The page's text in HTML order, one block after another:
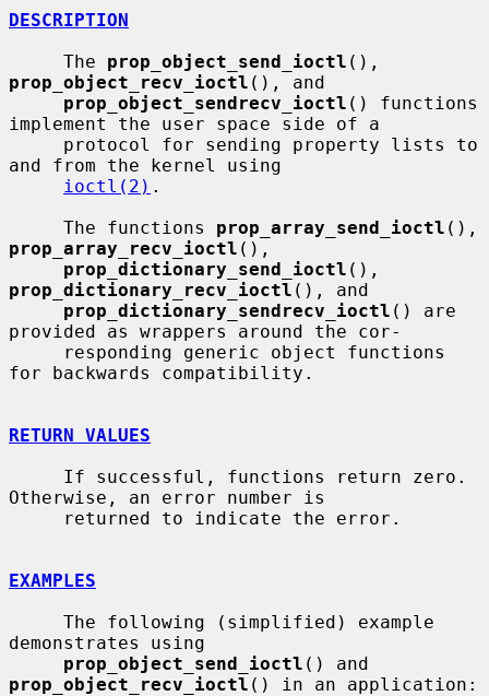
DESCRIPTION
     The
prop_object_send_ioctl
prop_object_recv_ioctl (), and
prop_object_sendrecv_ioctl () functions
implement the user space side of a
and from the kernel using
ioctl(2) .
     The functions
prop_array_send_ioctl
prop_array_recv_ioctl (),
prop_dictionary_send_ioctl
prop_dictionary_recv_ioctl (), and
prop_dictionary_sendrecv_ioctl () are
provided as wrappers around the cor-
for backwards compatibility.
RETURN VALUES
Otherwise, an error number is
EXAMPLES
demonstrates using
prop_object_send_ioctl
prop_object_recv_ioctl () in an application: